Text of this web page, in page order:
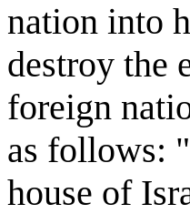
nation into
destroy the
foreign
as follows:
house of